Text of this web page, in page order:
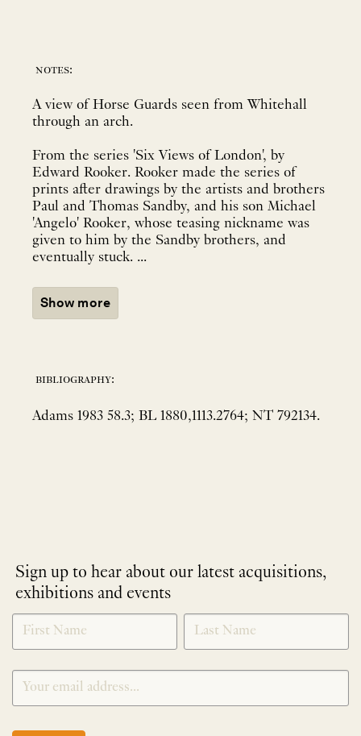
notes:
A view of Horse Guards seen from Whitehall
through an arch.
From the series 'Six Views of London', by
Edward Rooker. Rooker made the series of
prints after drawings by the artists and brothers
Paul and Thomas Sandby, and his son Michael
'Angelo' Rooker, whose teasing nickname was
given to him by the Sandby brothers, and
eventually stuck. ...
Show more
bibliography:
Adams 1983 58.3; BL 1880,1113.2764; NT 792134.
Sign up to hear about our latest acquisitions,
exhibitions and events
NEWLETTER
SIGNUP
*